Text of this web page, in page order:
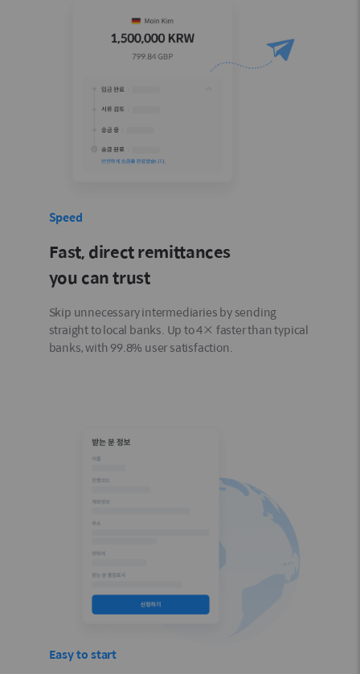
Speed
Fast, direct remittances
you can trust
Skip unnecessary intermediaries by sending
straight to local banks. Up to 4× faster than typical
banks, with 99.8% user satisfaction.
Easy to start